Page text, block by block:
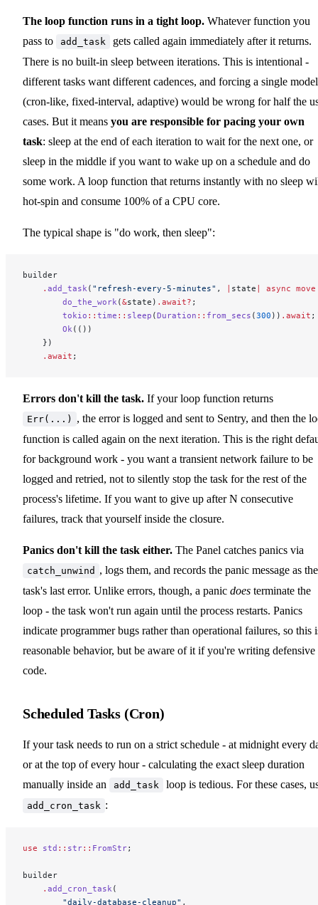
The loop function runs in a tight loop. Whatever function you
pass to
add_task
gets called again immediately after it returns.
There is no built-in sleep between iterations. This is intentional -
different tasks want different cadences, and forcing a single model
(cron-like, fixed-interval, adaptive) would be wrong for half the
cases. But it means you are responsible for pacing your own
task: sleep at the end of each iteration to wait for the next one, or
sleep in the middle if you want to wake up on a schedule and do
some work. A loop function that returns instantly with no sleep
hot-spin and consume 100% of a CPU core.
The typical shape is "do work, then sleep":
builder
    .
add_task ( "refresh-every-5-minutes" , | state | async move
        do_the_work
(&state) .await? ;
        tokio
:: time :: sleep (Duration :: from_secs (300 )) .await ;
        Ok
(())
    })
    .await
;
Errors don't kill the task. If your loop function returns
Err(...)
, the error is logged and sent to Sentry, and then the
function is called again on the next iteration. This is the right
for background work - you want a transient network failure to be
logged and retried, not to silently stop the task for the rest of the
process's lifetime. If you want to give up after N consecutive
failures, track that yourself inside the closure.
Panics don't kill the task either. The Panel catches panics via
catch_unwind , logs them, and records the panic message as the
task's last error. Unlike errors, though, a panic does terminate the
loop - the task won't run again until the process restarts. Panics
indicate programmer bugs rather than operational failures, so this
reasonable behavior, but be aware of it if you're writing defensive
code.
Scheduled Tasks (Cron)
If your task needs to run on a strict schedule - at midnight every
or at the top of every hour - calculating the exact sleep duration
manually inside an
add_task loop is tedious. For these cases,
add_cron_task :
use std :: str:: FromStr;
builder
    .
add_cron_task (
        "daily-database-cleanup"
,